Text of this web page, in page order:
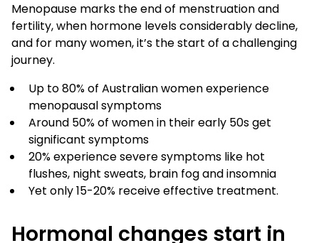
Menopause marks the end of menstruation and
fertility, when hormone levels considerably decline,
and for many women, it’s the start of a challenging
journey.
Up to 80% of Australian women experience
menopausal symptoms
Around 50% of women in their early 50s get
significant symptoms
20% experience severe symptoms like hot
flushes, night sweats, brain fog and insomnia
Yet only 15-20% receive effective treatment.
Hormonal changes start in